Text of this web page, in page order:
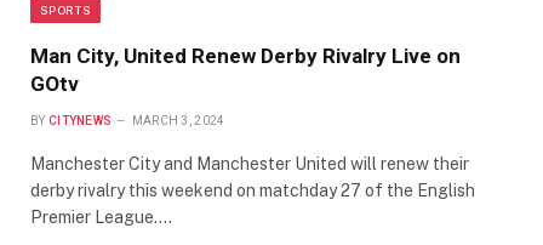
SPORTS
Man City, United Renew Derby Rivalry Live on
GOtv
BY CITYNEWS MARCH 3, 2024
Manchester City and Manchester United will renew their
derby rivalry this weekend on matchday 27 of the English
Premier League.…